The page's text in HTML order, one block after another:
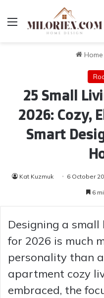
Menu
Home
25 Small
2026: Cozy,
Smart
Kat Kuzmuk 6 October
6
Designing a
for 2026 is much
personality than
apartment cozy
embraced, the